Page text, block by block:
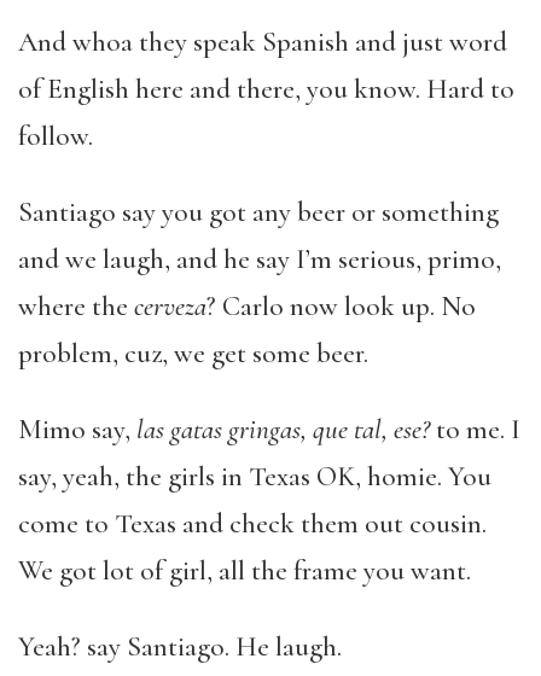
And whoa they speak Spanish and just word
of English here and there, you know. Hard to
follow.
Santiago say you got any beer or something
and we laugh, and he say I’m serious, primo,
where the cerveza? Carlo now look up. No
problem, cuz, we get some beer.
Mimo say, las gatas gringas, que tal, ese?to me. I
say, yeah, the girls in Texas OK, homie. You
come to Texas and check them out cousin.
We got lot of girl, all the frame you want.
Yeah? say Santiago. He laugh.